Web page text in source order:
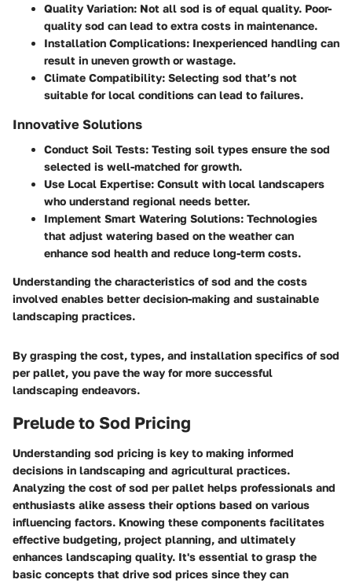
Quality Variation: Not all sod is of equal quality. Poor-
quality sod can lead to extra costs in maintenance.
Installation Complications: Inexperienced handling can
result in uneven growth or wastage.
Climate Compatibility: Selecting sod that’s not
suitable for local conditions can lead to failures.
Innovative Solutions
Conduct Soil Tests: Testing soil types ensure the sod
selected is well-matched for growth.
Use Local Expertise: Consult with local landscapers
who understand regional needs better.
Implement Smart Watering Solutions: Technologies
that adjust watering based on the weather can
enhance sod health and reduce long-term costs.
Understanding the characteristics of sod and the costs
involved enables better decision-making and sustainable
landscaping practices.
By grasping the cost, types, and installation specifics of sod
per pallet, you pave the way for more successful
landscaping endeavors.
Prelude to Sod Pricing
Understanding sod pricing is key to making informed
decisions in landscaping and agricultural practices.
Analyzing the cost of sod per pallet helps professionals and
enthusiasts alike assess their options based on various
influencing factors. Knowing these components facilitates
effective budgeting, project planning, and ultimately
enhances landscaping quality. It's essential to grasp the
basic concepts that drive sod prices since they can